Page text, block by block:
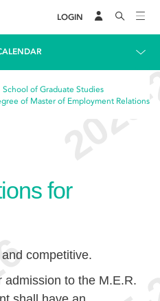
LOGIN
School of Graduate Studies
of Master of Employment Relations
for
competitive.
admission to the M.E.R.